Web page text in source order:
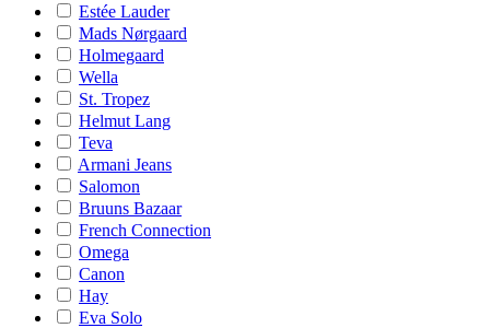
Estée Lauder
Mads Nørgaard
Holmegaard
Wella
St. Tropez
Helmut Lang
Teva
Armani Jeans
Salomon
Bruuns Bazaar
French Connection
Omega
Canon
Hay
Eva Solo